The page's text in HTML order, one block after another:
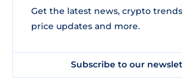
Get the latest news, crypto
price updates and more.
Subscribe to our